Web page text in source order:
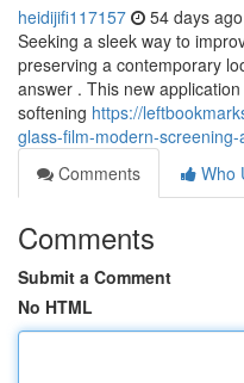
heidijifi117157 54 days ago
Seeking a sleek way to
preserving a contemporary
answer . This new
softening https://
glass-film-modern-
Comments
Who
Comments
Submit a Comment
No HTML